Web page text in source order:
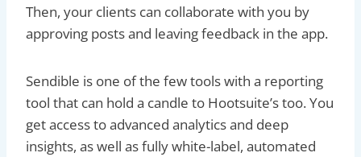
Then, your clients can collaborate with you by
approving posts and leaving feedback in the app.
Sendible is one of the few tools with a reporting
tool that can hold a candle to Hootsuite’s too. You
get access to advanced analytics and deep
insights, as well as fully white-label, automated